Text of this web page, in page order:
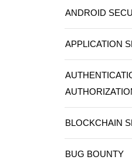
ANDROID
APPLICATION
BLOCKCHAIN
BUG BOUNTY